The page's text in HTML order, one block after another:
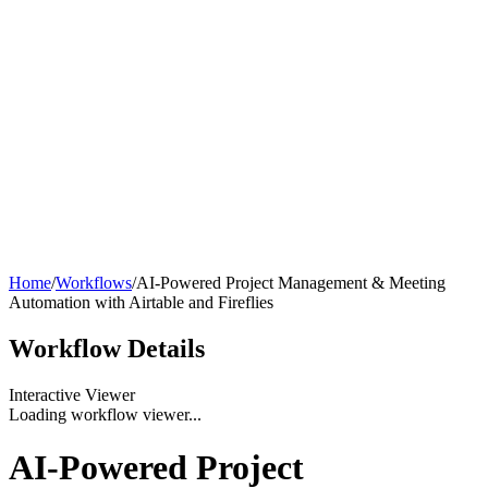
Home/Workflows/AI-Powered Project Management & Meeting
Automation with Airtable and Fireflies
Workflow Details
Interactive Viewer
Loading workflow viewer...
AI-Powered Project